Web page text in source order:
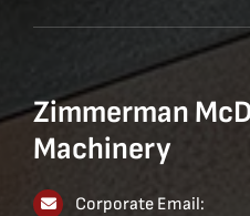
Zimmerman
Machinery
Corporate Email: